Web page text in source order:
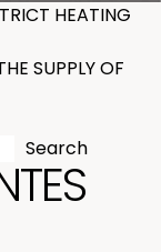
HEATING
SUPPLY OF
Search